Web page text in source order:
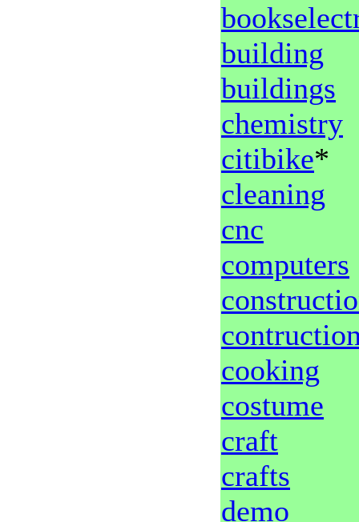
building
buildings
chemistry
citibike*
cleaning
cnc
computers
cooking
costume
craft
crafts
demo